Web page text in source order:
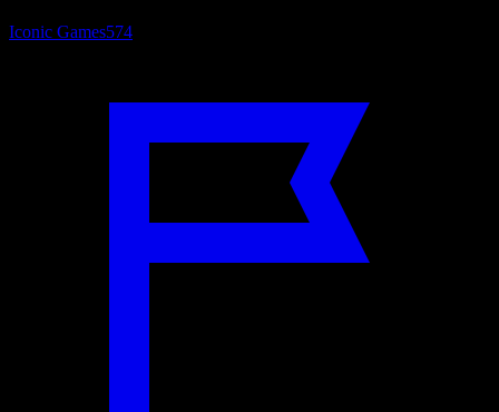
Iconic Games574